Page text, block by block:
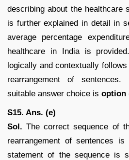
describing about the healthcare
is further explained in detail in
average percentage
healthcare in India is
logically and contextually
rearrangement of
suitable answer choice is option
S15. Ans. (e)
Sol. The correct sequence of
rearrangement of sentences is
statement of the sequence is